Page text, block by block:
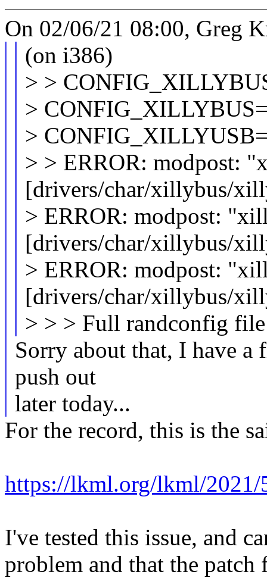
On 02/06/21 08:00, Greg
(on i386)
> >
>
>
> > ERROR: modpost:
[drivers/char/xillybus/
> ERROR: modpost:
[drivers/char/xillybus/
> ERROR: modpost:
[drivers/char/xillybus/
> > > Full randconfig file
Sorry about that, I have
push out
later today...
For the record, this is the
https://lkml.org/lkml/2021/
I've tested this issue, and
problem and that the patch